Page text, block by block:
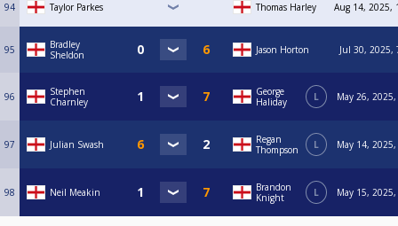
94 Taylor Parkes Thomas Harley Aug 14, 2025,
95
Bradley
Sheldon
Jason Horton Jul 30, 2025,
96
Stephen
Charnley
George
Haliday
L May 26,
97 Julian Swash
Regan
Thompson
L May 14,
98 Neil Meakin
Brandon
Knight
L May 15,